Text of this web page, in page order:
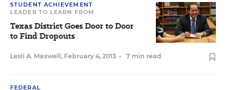
STUDENT ACHIEVEMENT
LEADER TO LEARN FROM
Texas District Goes Door to Door
to Find Dropouts
Lesli A. Maxwell , February 4, 2013 • 7 min read
FEDERAL